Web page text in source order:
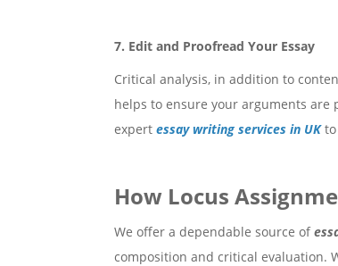
7. Edit and Proofread Your Essay
Critical analysis, in addition to
helps to ensure your arguments are
expert essay writing services in UKto
How Locus
We offer a dependable source of
composition and critical evaluation.